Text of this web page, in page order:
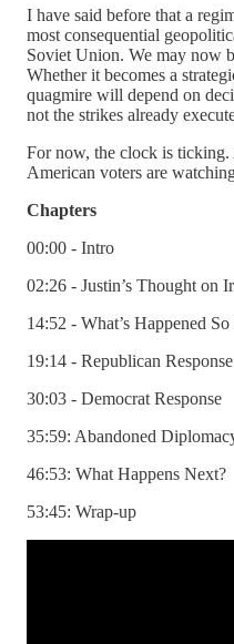
I have said before that a
most consequential
Soviet Union. We may now
Whether it becomes a
quagmire will depend on
not the strikes already
For now, the clock is
American voters are
Chapters
00:00 - Intro
02:26 - Justin’s Thought on
14:52 - What’s Happened So
19:14 - Republican Response
30:03 - Democrat Response
35:59: Abandoned
46:53: What Happens Next?
53:45: Wrap-up